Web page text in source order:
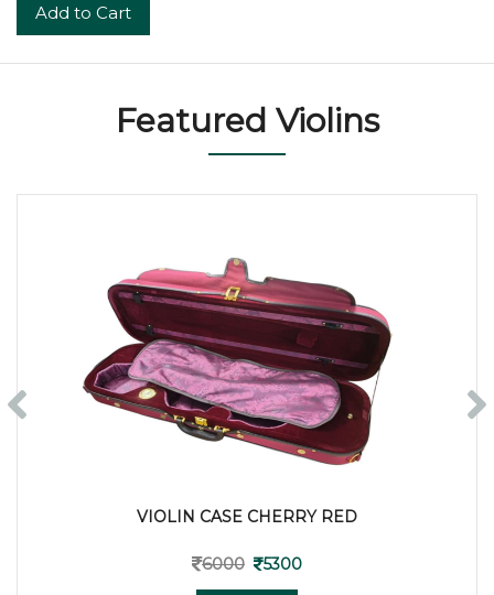
Add to Cart
Featured Violins
VIOLIN CASE CHERRY RED
6000 5300